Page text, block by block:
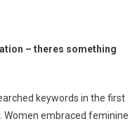
– theres something
keywords in the first
Women embraced feminine